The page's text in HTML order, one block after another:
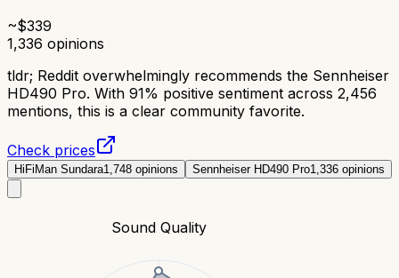
~$339
1,336 opinions
tldr; Reddit overwhelmingly recommends the Sennheiser
HD490 Pro. With 91% positive sentiment across 2,456
mentions, this is a clear community favorite.
Check prices
HiFiMan Sundara1,748 opinions Sennheiser HD490 Pro1,336 opinions
Sound Quality